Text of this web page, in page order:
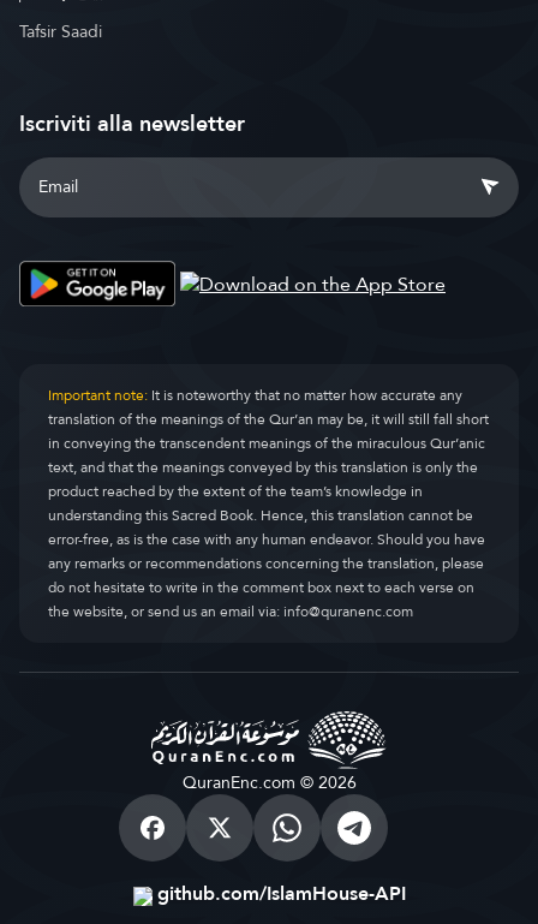
Tafsir Saadi
Iscriviti alla newsletter
Important note:It is noteworthy that no matter how accurate any
translation of the meanings of the Qur’an may be, it will still fall short
in conveying the transcendent meanings of the miraculous Qur’anic
text, and that the meanings conveyed by this translation is only the
product reached by the extent of the team’s knowledge in
understanding this Sacred Book. Hence, this translation cannot be
error-free, as is the case with any human endeavor. Should you have
any remarks or recommendations concerning the translation, please
do not hesitate to write in the comment box next to each verse on
the website, or send us an email via:info@quranenc.com
QuranEnc.com © 2026
github.com/IslamHouse-API